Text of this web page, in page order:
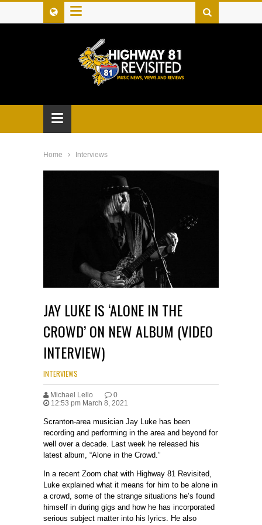
≡
≡
Home Interviews
JAY LUKE IS ‘ALONE IN THE
CROWD’ ON NEW ALBUM (VIDEO
INTERVIEW)
INTERVIEWS
Michael Lello
0
12:53 pm March 8, 2021
Scranton-area musician Jay Luke has been
recording and performing in the area and beyond for
well over a decade. Last week he released his
latest album, “Alone in the Crowd.”
In a recent Zoom chat with Highway 81 Revisited,
Luke explained what it means for him to be alone in
a crowd, some of the strange situations he’s found
himself in during gigs and how he has incorporated
serious subject matter into his lyrics. He also